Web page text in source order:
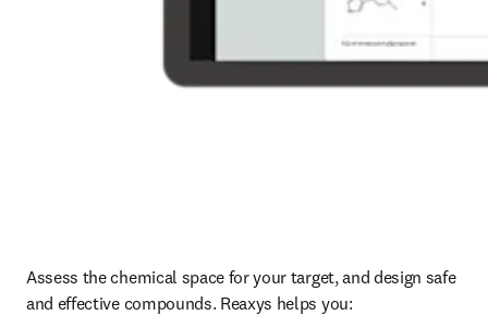
Assess the chemical space for your target, and design safe
and effective compounds. Reaxys helps you: